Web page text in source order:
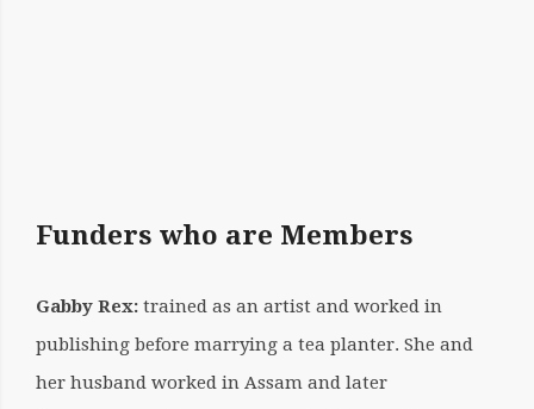
Funders who are Members
Gabby Rex: trained as an artist and worked in
publishing before marrying a tea planter. She and
her husband worked in Assam and later